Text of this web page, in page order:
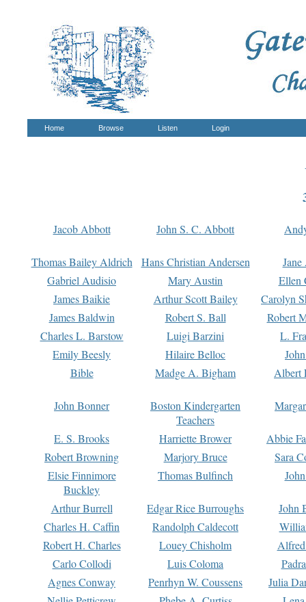
Home Browse Listen Login
Jacob Abbott John S. C. Abbott
Thomas Bailey Aldrich Hans Christian Andersen
Gabriel Audisio
Mary Austin
Ellen
James Baikie
Arthur Scott Bailey
Carolyn
James Baldwin
Robert S. Ball
Robert
Charles L. Barstow
Luigi Barzini
L.
Emily Beesly
Hilaire Belloc
Bible
Madge A. Bigham Albert
John Bonner
Boston Kindergarten
Teachers
E. S. Brooks Harriette Brower
Abbie
Robert Browning
Marjory Bruce
Sara
Elsie Finnimore
Buckley
Thomas Bulfinch
Arthur Burrell Edgar Rice Burroughs
John
Charles H. Caffin
Randolph Caldecott
Robert H. Charles
Louey Chisholm
Carlo Collodi
Luis Coloma
Agnes Conway
Penrhyn W. Coussens
Julia